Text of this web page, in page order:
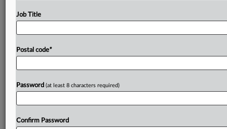
Job Title
Postal code*
Password (at least 8 characters required)
Confirm Password